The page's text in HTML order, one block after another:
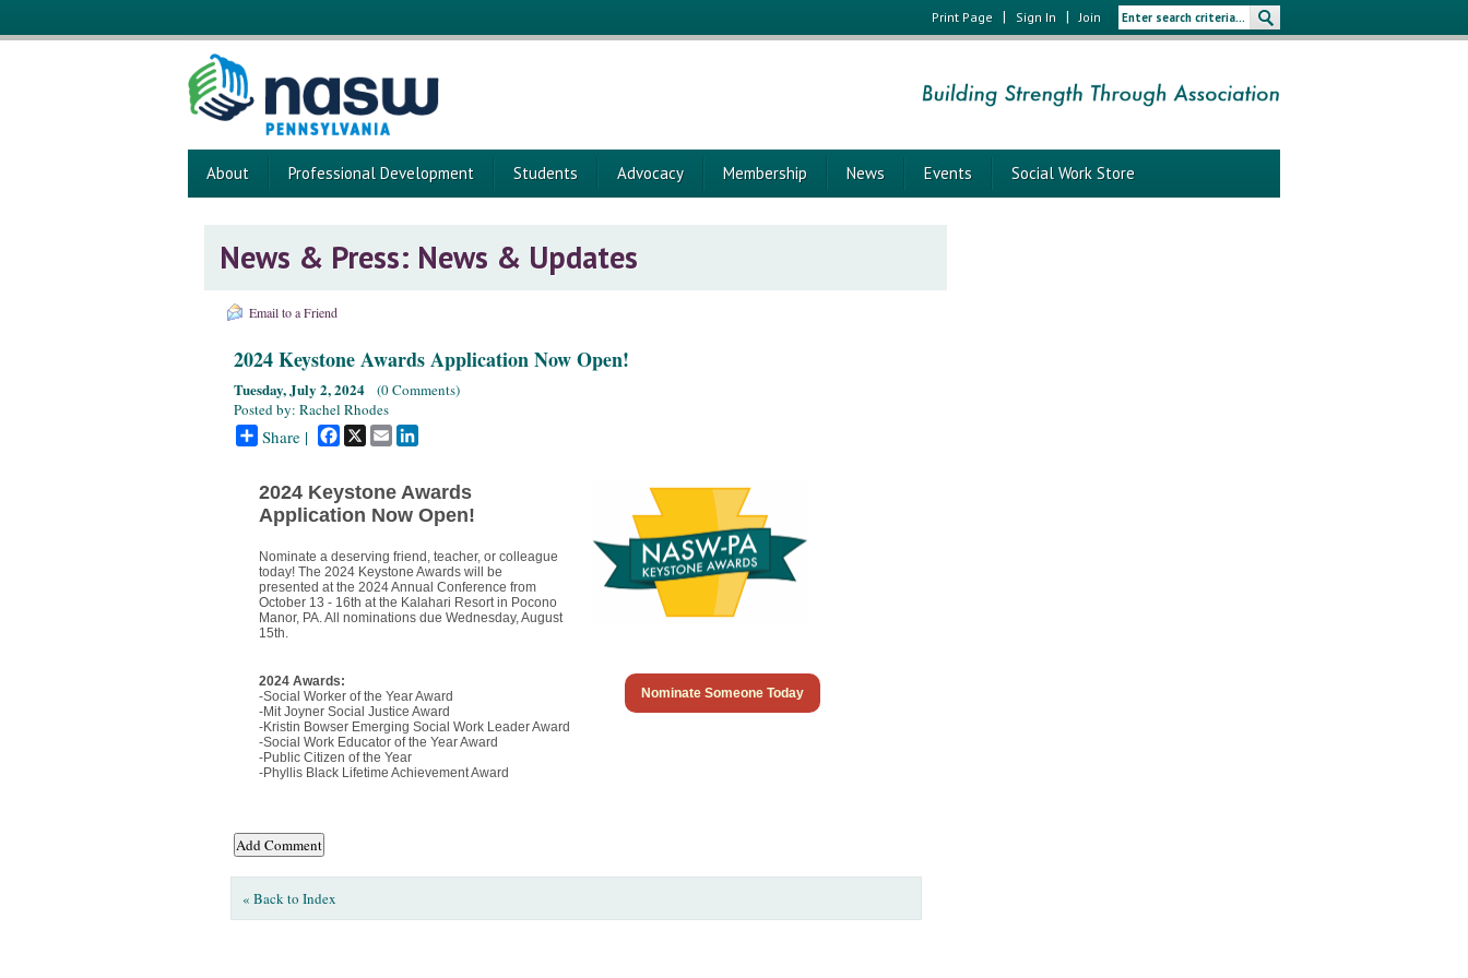
Print Page | Sign In |Join
About Professional Development Students Advocacy Membership News Events Social Work Store
News & Press: News & Updates
Email to a Friend
2024 Keystone Awards Application Now Open!
Tuesday, July 2, 2024(0 Comments)
Posted by: Rachel Rhodes
Share | Facebook
X EmailLinkedIn
2024 Keystone Awards
Application Now Open!
Nominate a deserving friend, teacher, or colleague
today! The 2024 Keystone Awards will be
presented at the 2024 Annual Conference from
October 13 - 16th at the Kalahari Resort in Pocono
Manor, PA. All nominations due Wednesday, August
15th.
2024 Awards:
-Social Worker of the Year Award
-Mit Joyner Social Justice Award
-Kristin Bowser Emerging Social Work Leader Award
-Social Work Educator of the Year Award
-Public Citizen of the Year
-Phyllis Black Lifetime Achievement Award
Nominate Someone Today
« Back to Index